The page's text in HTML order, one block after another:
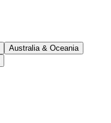
Australia & Oceania